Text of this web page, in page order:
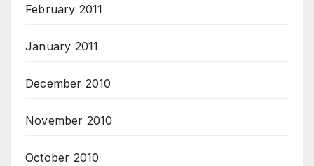
February 2011
January 2011
December 2010
November 2010
October 2010